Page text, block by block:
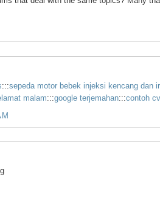
:::sepeda motor bebek injeksi kencang dan
malam:::google terjemahan:::contoh cv